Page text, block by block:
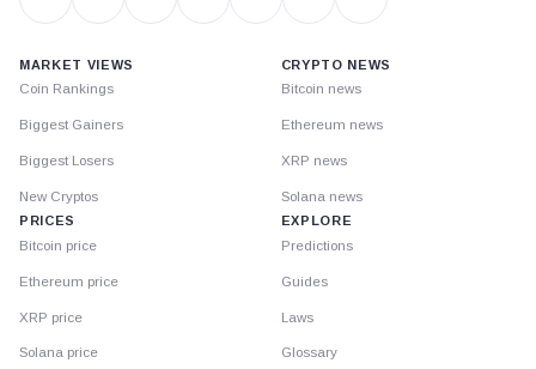
MARKET VIEWS
Coin Rankings
Biggest Gainers
Biggest Losers
New Cryptos
PRICES
Bitcoin price
Ethereum price
XRP price
Solana price
CRYPTO NEWS
Bitcoin news
Ethereum news
XRP news
Solana news
EXPLORE
Predictions
Guides
Laws
Glossary